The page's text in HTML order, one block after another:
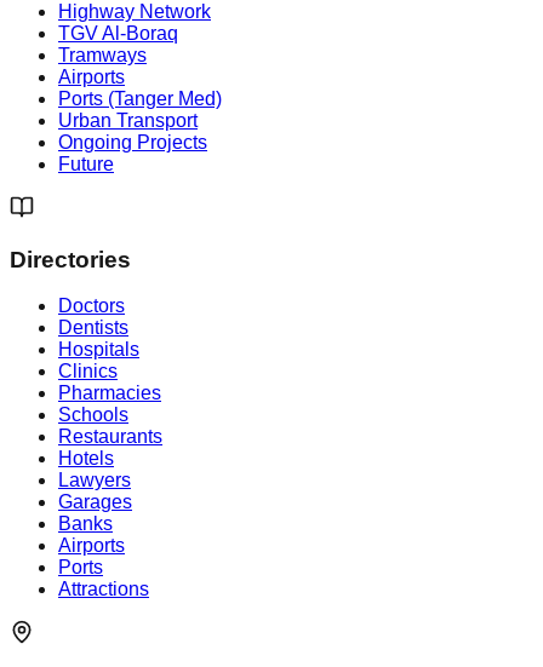
Highway Network
TGV Al-Boraq
Tramways
Airports
Ports (Tanger Med)
Urban Transport
Ongoing Projects
Future
Directories
Doctors
Dentists
Hospitals
Clinics
Pharmacies
Schools
Restaurants
Hotels
Lawyers
Garages
Banks
Airports
Ports
Attractions